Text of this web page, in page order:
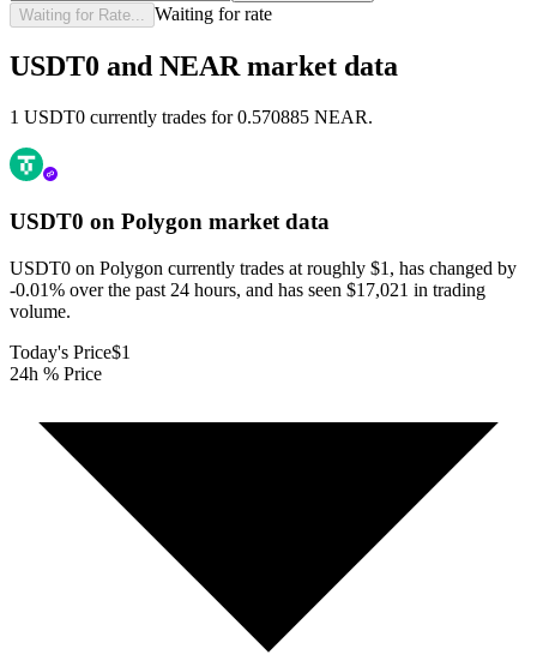
Waiting for Rate... Waiting for rate
USDT0 and NEAR market data
1 USDT0 currently trades for 0.570885 NEAR.
USDT0 on Polygon market data
USDT0 on Polygon currently trades at roughly $1, has changed by
-0.01% over the past 24 hours, and has seen $17,021 in trading
volume.
Today's Price$1
24h % Price